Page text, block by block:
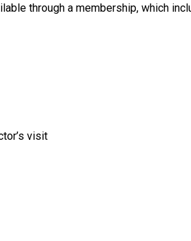
through a membership, which
visit